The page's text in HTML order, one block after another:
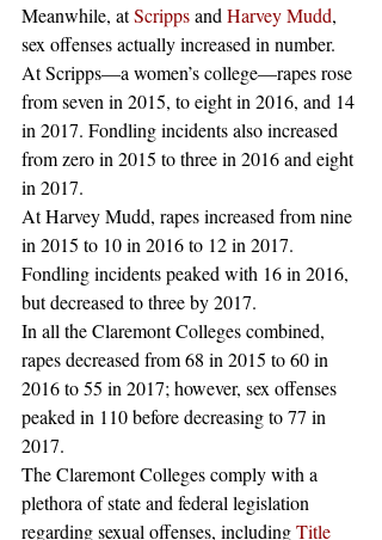
Meanwhile, at Scripps and Harvey Mudd,
sex offenses actually increased in number.
At Scripps—a women’s college—rapes rose
from seven in 2015, to eight in 2016, and 14
in 2017. Fondling incidents also increased
from zero in 2015 to three in 2016 and eight
in 2017.
At Harvey Mudd, rapes increased from nine
in 2015 to 10 in 2016 to 12 in 2017.
Fondling incidents peaked with 16 in 2016,
but decreased to three by 2017.
In all the Claremont Colleges combined,
rapes decreased from 68 in 2015 to 60 in
2016 to 55 in 2017; however, sex offenses
peaked in 110 before decreasing to 77 in
2017.
The Claremont Colleges comply with a
plethora of state and federal legislation
regarding sexual offenses, including Title